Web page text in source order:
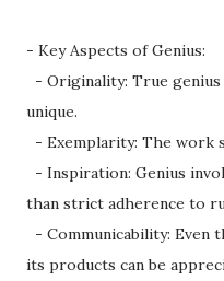
- Key Aspects of Genius:
- Originality: True
unique.
- Exemplarity: The work
- Inspiration: Genius
than strict adherence to
- Communicability: Even
its products can be